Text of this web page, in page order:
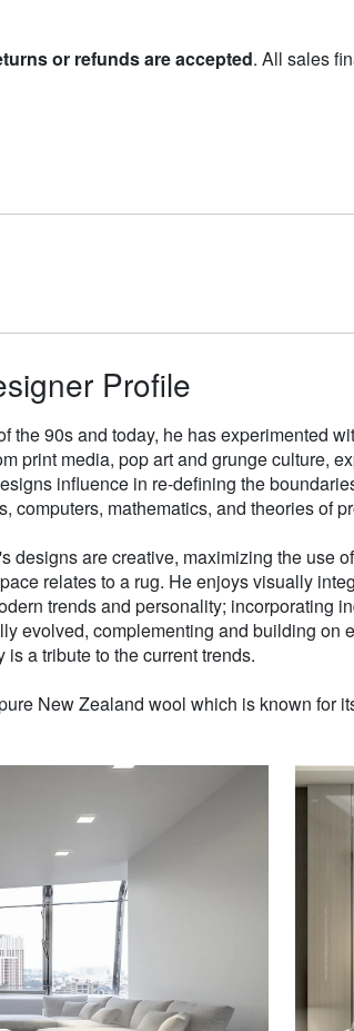
or refunds are accepted. All sales
Profile
the 90s and today, he has experimented
print media, pop art and grunge culture,
influence in re-defining the
computers, mathematics, and theories of
designs are creative, maximizing the use
relates to a rug. He enjoys visually
trends and personality; incorporating
evolved, complementing and building on
is a tribute to the current trends.
New Zealand wool which is known for